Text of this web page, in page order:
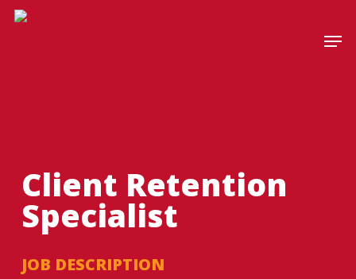
Skip
Client Retention
Specialist
JOB DESCRIPTION